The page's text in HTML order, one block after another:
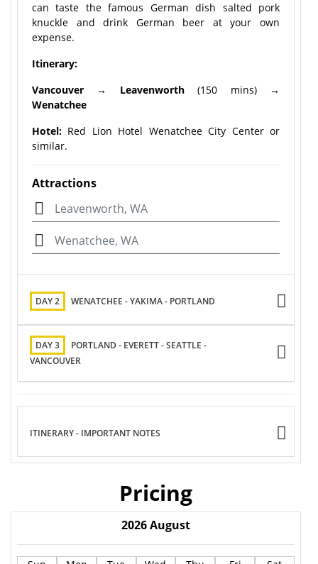
can taste the famous German dish salted pork
knuckle and drink German beer at your own
expense.
Itinerary:
Vancouver → Leavenworth(150 mins)→
Wenatchee
Hotel: Red Lion Hotel Wenatchee City Center or
similar.
Attractions
Leavenworth, WA
Wenatchee, WA
DAY 2 WENATCHEE - YAKIMA - PORTLAND
DAY 3
PORTLAND - EVERETT - SEATTLE -
VANCOUVER
ITINERARY - IMPORTANT NOTES
Pricing
2026August